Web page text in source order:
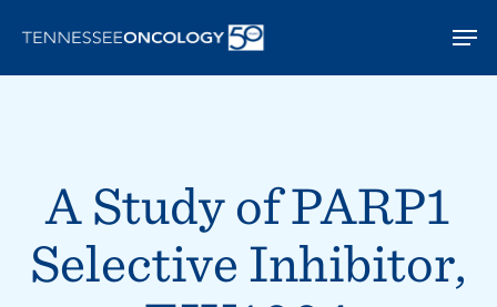
main
A Study of PARP1
Selective Inhibitor,